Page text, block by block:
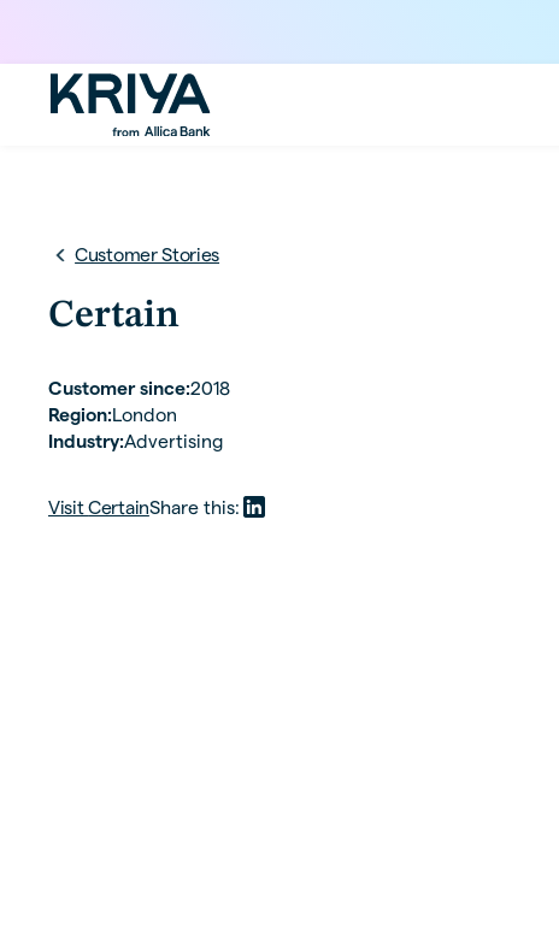
Customer Stories
Certain
Customer since:2018
Region:London
Industry:Advertising
VisitCertainShare this: